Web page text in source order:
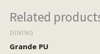
Related
DINING
Grande PU